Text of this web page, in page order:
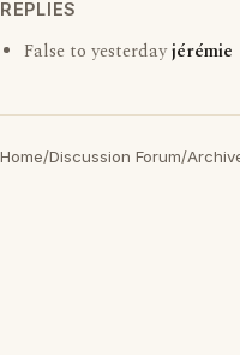
REPLIES
False to yesterdayjérémie
Home/Discussion Forum/